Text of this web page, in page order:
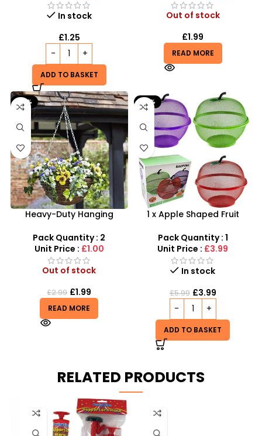
In stock
£1.25
ADD TO BASKET
Out of stock
£1.99
READ MORE
-33%
Heavy-Duty Hanging
Strand Silver Zinc Support
Pack Quantity : 2
Unit Price : £1.00
Out of stock
£2.99 £1.99
READ MORE
-33%
1 x Apple Shaped Fruit
Unwanted Insects Out
Pack Quantity : 1
Unit Price : £3.99
In stock
£5.99 £3.99
ADD TO BASKET
RELATED PRODUCTS